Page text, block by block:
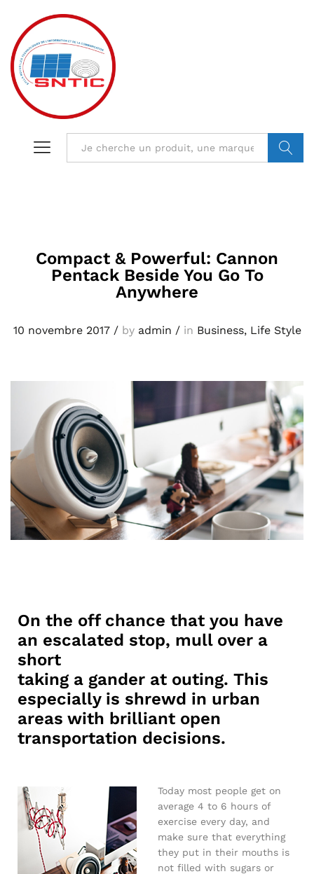
Compact & Powerful: Cannon
Pentack Beside You Go To
Anywhere
10 novembre 2017/by admin /in Business, Life Style
On the off chance that you have
an escalated stop, mull over a
short
taking a gander at outing. This
especially is shrewd in urban
areas with brilliant open
transportation decisions.
Today most people get on
average 4 to 6 hours of
exercise every day, and
make sure that everything
they put in their mouths is
not filled with sugars or